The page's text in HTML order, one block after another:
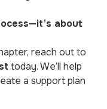
about
reach out to
today. We’ll help
a support plan